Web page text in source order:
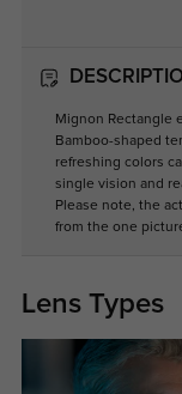
Mignon Rectangle
Bamboo-shaped
refreshing colors
single vision and
Please note, the
from the one
Lens Types